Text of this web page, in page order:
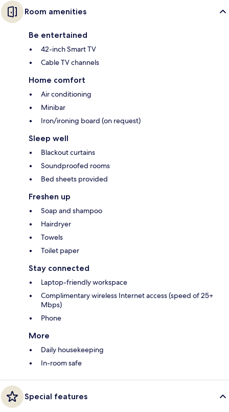
Room amenities
Be entertained
42-inch Smart TV
Cable TV channels
Home comfort
Air conditioning
Minibar
Iron/ironing board (on request)
Sleep well
Blackout curtains
Soundproofed rooms
Bed sheets provided
Freshen up
Soap and shampoo
Hairdryer
Towels
Toilet paper
Stay connected
Laptop-friendly workspace
Complimentary wireless Internet access (speed of 25+
Mbps)
Phone
More
Daily housekeeping
In-room safe
Special features